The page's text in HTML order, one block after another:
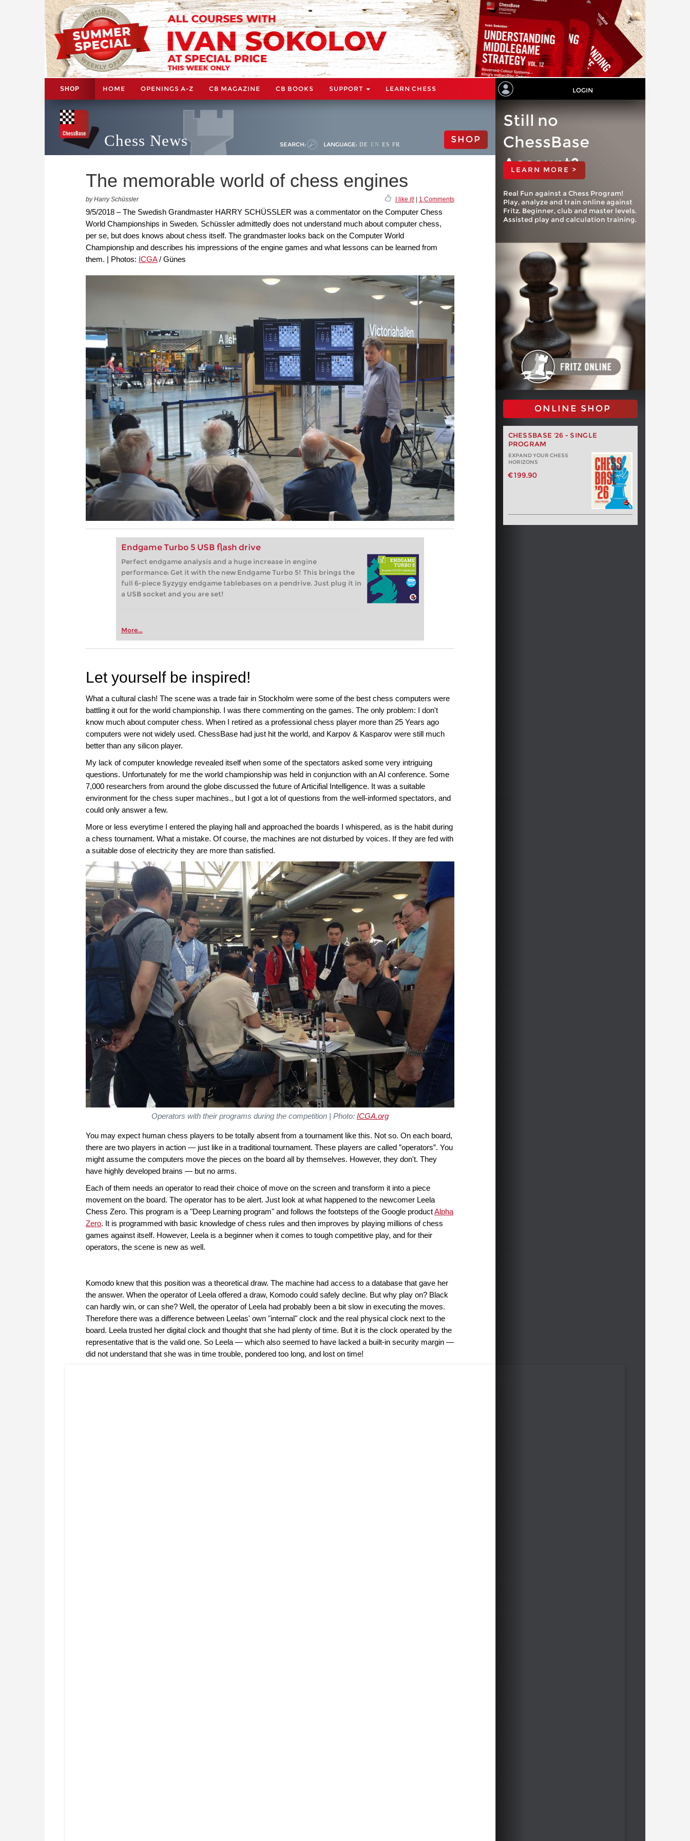
SHOP HOME OPENINGS A-Z CB MAGAZINE CB BOOKS SUPPORT LEARN CHESS LOGIN
Chess News SEARCH: LANGUAGE: DE EN ES FR SHOP
The memorable world of chess engines
by Harry Schüssler I like it!| 1 Comments
9/5/2018 – The Swedish Grandmaster HARRY SCHÜSSLER was a commentator on the Computer Chess
World Championships in Sweden. Schüssler admittedly does not understand much about computer chess,
per se, but does knows about chess itself. The grandmaster looks back on the Computer World
Championship and describes his impressions of the engine games and what lessons can be learned from
them. | Photos: ICGA/ Günes
Endgame Turbo 5 USB flash drive
Perfect endgame analysis and a huge increase in engine
performance: Get it with the new Endgame Turbo 5! This brings the
full 6-piece Syzygy endgame tablebases on a pendrive. Just plug it in
a USB socket and you are set!
More...
Still no
ChessBase
Account?
LEARN MORE >
Real Fun against a Chess Program!
Play, analyze and train online against
Fritz. Beginner, club and master levels.
Assisted play and calculation training.
ONLINE SHOP
CHESSBASE '26 - SINGLE
PROGRAM
EXPAND YOUR CHESS
HORIZONS
€199.90
Let yourself be inspired!
What a cultural clash! The scene was a trade fair in Stockholm were some of the best chess computers were
battling it out for the world championship. I was there commenting on the games. The only problem: I don't
know much about computer chess. When I retired as a professional chess player more than 25 Years ago
computers were not widely used. ChessBase had just hit the world, and Karpov & Kasparov were still much
better than any silicon player.
My lack of computer knowledge revealed itself when some of the spectators asked some very intriguing
questions. Unfortunately for me the world championship was held in conjunction with an AI conference. Some
7,000 researchers from around the globe discussed the future of Articifial Intelligence. It was a suitable
environment for the chess super machines., but I got a lot of questions from the well-informed spectators, and
could only answer a few.
More or less everytime I entered the playing hall and approached the boards I whispered, as is the habit during
a chess tournament. What a mistake. Of course, the machines are not disturbed by voices. If they are fed with
a suitable dose of electricity they are more than satisfied.
Operators with their programs during the competition | Photo: ICGA.org
You may expect human chess players to be totally absent from a tournament like this. Not so. On each board,
there are two players in action — just like in a traditional tournament. These players are called ”operators”. You
might assume the computers move the pieces on the board all by themselves. However, they don't. They
have highly developed brains — but no arms.
Each of them needs an operator to read their choice of move on the screen and transform it into a piece
movement on the board. The operator has to be alert. Just look at what happened to the newcomer Leela
Chess Zero. This program is a "Deep Learning program" and follows the footsteps of the Google productAlpha
Zero. It is programmed with basic knowledge of chess rules and then improves by playing millions of chess
games against itself. However, Leela is a beginner when it comes to tough competitive play, and for their
operators, the scene is new as well.
Komodo knew that this position was a theoretical draw. The machine had access to a database that gave her
the answer. When the operator of Leela offered a draw, Komodo could safely decline. But why play on? Black
can hardly win, or can she? Well, the operator of Leela had probably been a bit slow in executing the moves.
Therefore there was a difference between Leelas' own "internal" clock and the real physical clock next to the
board. Leela trusted her digital clock and thought that she had plenty of time. But it is the clock operated by the
representative that is the valid one. So Leela — which also seemed to have lacked a built-in security margin —
did not understand that she was in time trouble, pondered too long, and lost on time!